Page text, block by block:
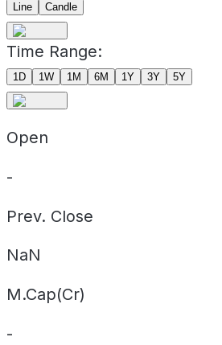
Line
Candle
Time Range:
1D 1W 1M 6M 1Y 3Y 5Y
Open
-
Prev. Close
NaN
M.Cap(Cr)
-